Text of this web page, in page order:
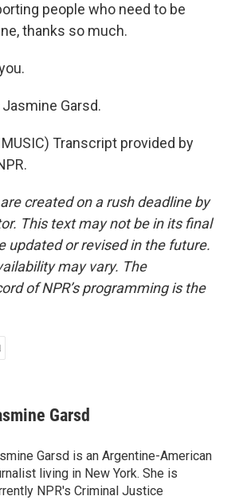
people who need to be
thanks so much.
Jasmine Garsd.
MUSIC) Transcript provided by
created on a rush deadline by
This text may not be in its final
updated or revised in the future.
may vary. The
of NPR’s programming is the
Garsd
Garsd is an Argentine-American
living in New York. She is
NPR's Criminal Justice